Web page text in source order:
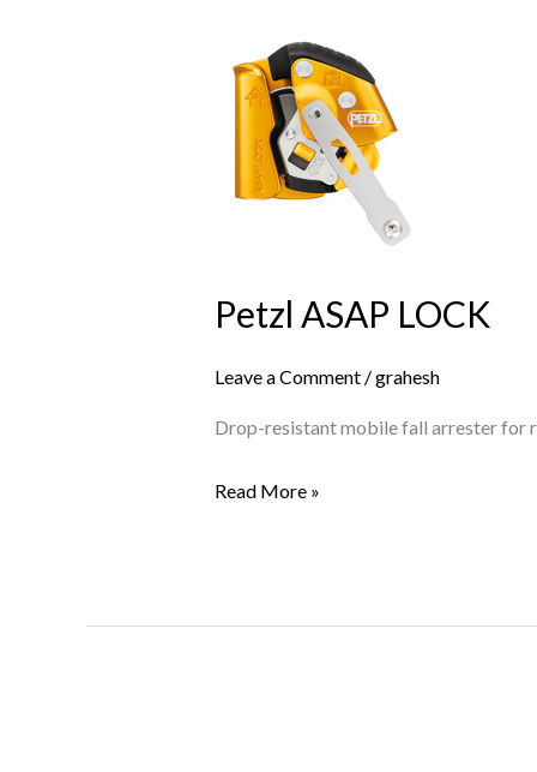
Petzl ASAP LOCK
Leave a Comment /grahesh
Drop-resistant mobile fall arrester for
ASAP
LOCK
Read More »